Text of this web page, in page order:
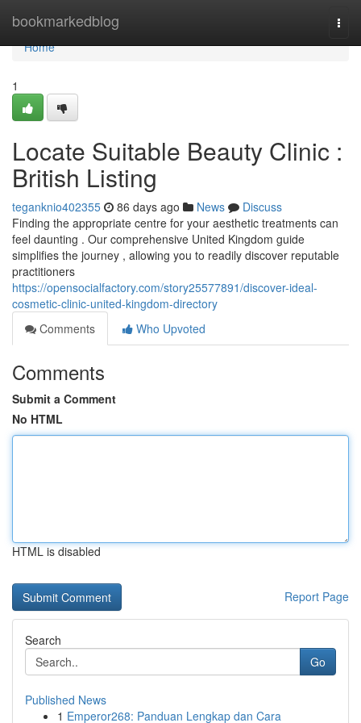
bookmarkedblog
Home
Home
1
Locate Suitable Beauty Clinic :
British Listing
teganknio402355 86 days ago News
Discuss
Finding the appropriate centre for your aesthetic treatments can
feel daunting . Our comprehensive United Kingdom guide
simplifies the journey , allowing you to readily discover reputable
practitioners
https://opensocialfactory.com/story25577891/discover-ideal-
cosmetic-clinic-united-kingdom-directory
Comments
Who Upvoted
Comments
Submit a Comment
No HTML
HTML is disabled
Report Page
Search
Go
Published News
1 Emperor268: Panduan Lengkap dan Cara